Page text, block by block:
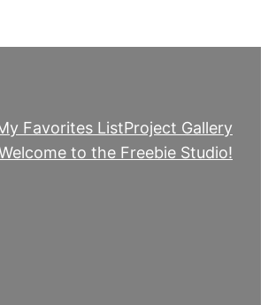
Favorites ListProject Gallery
to the Freebie Studio!